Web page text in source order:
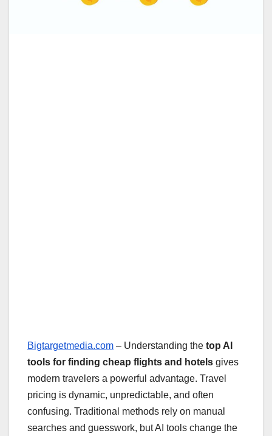
Bigtargetmedia.com – Understanding the top AI
tools for finding cheap flights and hotels gives
modern travelers a powerful advantage. Travel
pricing is dynamic, unpredictable, and often
confusing. Traditional methods rely on manual
searches and guesswork, but AI tools change the